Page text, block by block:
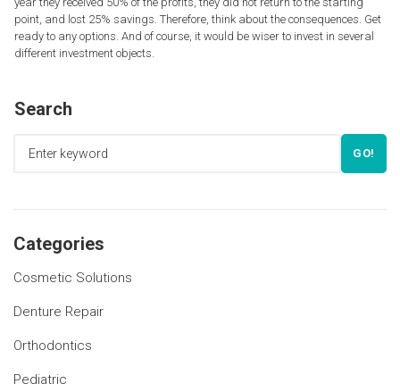
point, and lost 25% savings. Therefore, think about the consequences. Get
ready to any options. And of course, it would be wiser to invest in several
different investment objects.
Search
GO!
Categories
Cosmetic Solutions
Denture Repair
Orthodontics
Pediatric